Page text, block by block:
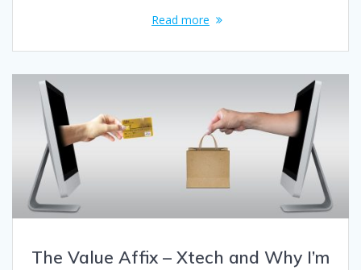
Read more
The Value Affix – Xtech and Why I’m